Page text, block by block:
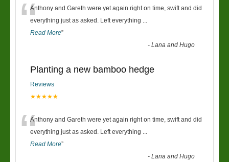
“Anthony and Gareth were yet again right on time, swift and did
everything just as asked. Left everything ...
Read More”
-Lana and Hugo
Planting a new bamboo hedge
Reviews
★★★★★
“Anthony and Gareth were yet again right on time, swift and did
everything just as asked. Left everything ...
Read More”
-Lana and Hugo